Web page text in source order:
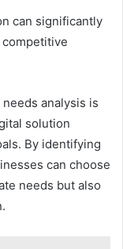
can significantly
competitive
analysis is
solution
By identifying
can choose
needs but also